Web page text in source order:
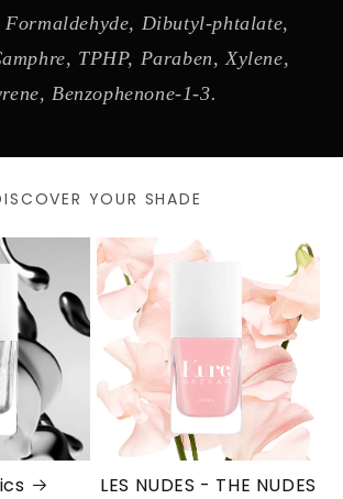
Formaldehyde, Dibutyl-phtalate,
TPHP, Paraben, Xylene,
Benzophenone-1-3.
YOUR SHADE
LES NUDES - THE NUDES